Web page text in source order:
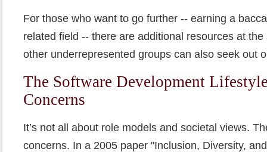
For those who want to go further -- earning a
related field -- there are additional resources at
other underrepresented groups can also seek out
The Software Development
Concerns
It’s not all about role models and societal views.
concerns. In a 2005 paper "Inclusion, Diversity,